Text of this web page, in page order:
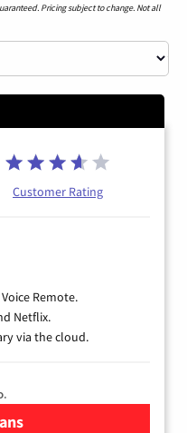
Pricing subject to change. Not all
Customer Rating
Remote.
Netflix.
via the cloud.
Xfinity TV from Comcast